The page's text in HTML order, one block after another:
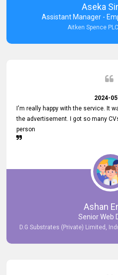
Aseka
Assistant Manager -
Aitken Spence
2024-
I'm really happy with the service. It
the advertisement. I got so many
person
Ashan
Senior Web
D.G Substrates (Private) Limited,